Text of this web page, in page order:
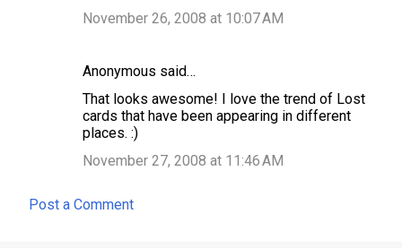
November 26, 2008 at 10:07 AM
Anonymous said…
That looks awesome! I love the trend of Lost
cards that have been appearing in different
places. :)
November 27, 2008 at 11:46 AM
Post a Comment